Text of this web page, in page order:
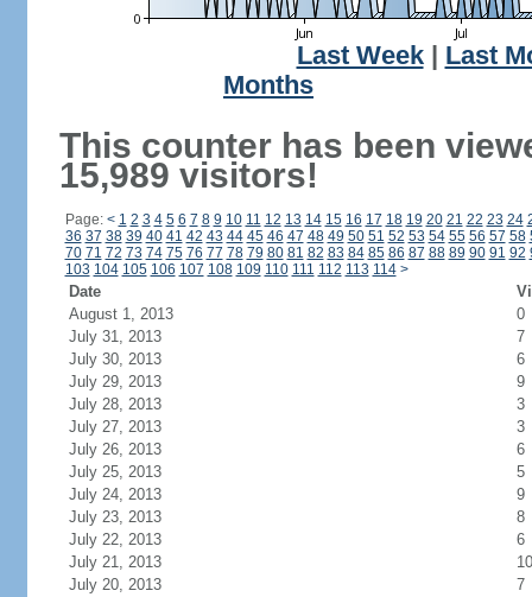
Last Week| Last
Months
This counter has been
15,989 visitors!
Page: < 1 2 3 4 5 6 7 8 9 10 11 12 13 14 15 16 17 18 19 20 21 22 23 24
36 37 38 39 40 41 42 43 44 45 46 47 48 49 50 51 52 53 54 55 56 57 58
70 71 72 73 74 75 76 77 78 79 80 81 82 83 84 85 86 87 88 89 90 91 92
103 104 105 106 107 108 109 110 111 112 113 114 >
Date
August 1, 2013
0
July 31, 2013
7
July 30, 2013
6
July 29, 2013
9
July 28, 2013
3
July 27, 2013
3
July 26, 2013
6
July 25, 2013
5
July 24, 2013
9
July 23, 2013
8
July 22, 2013
6
July 21, 2013
10
July 20, 2013
7